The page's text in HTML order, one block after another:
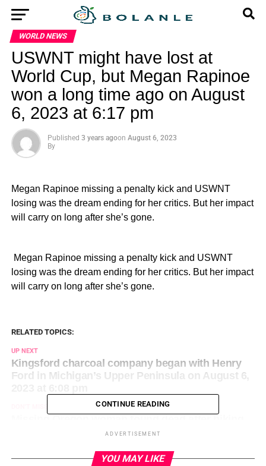
WORLD NEWS
USWNT might have lost at
World Cup, but Megan Rapinoe
won a long time ago on August
6, 2023 at 6:17 pm
Published 3 years agoon August 6, 2023
By
Megan Rapinoe missing a penalty kick and USWNT
losing was the dream ending for her critics. But her impact
will carry on long after she’s gone.
​ Megan Rapinoe missing a penalty kick and USWNT
losing was the dream ending for her critics. But her impact
will carry on long after she’s gone.
RELATED TOPICS:
UP NEXT
Kingsford charcoal company began with Henry
Ford in Michigan’s Upper Peninsula on August 6,
in the heat in Phoenix on August 6, 2023 at 6:47
CONTINUE READING
ADVERTISEMENT
YOU MAY LIKE